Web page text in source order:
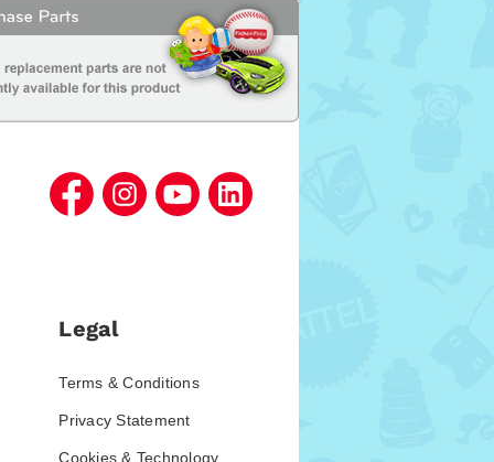
Legal
Terms & Conditions
Privacy Statement
Cookies & Technology